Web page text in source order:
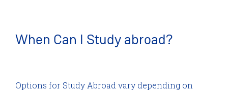
When Can I Study abroad?
Options for Study Abroad vary depending on